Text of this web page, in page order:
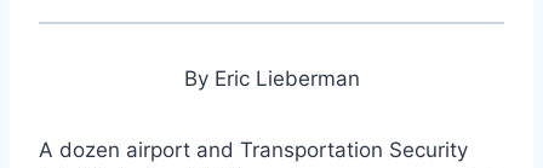
By Eric Lieberman
A dozen airport and Transportation Security